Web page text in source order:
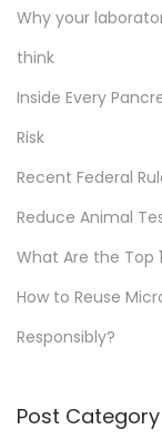
Why your
think
Inside Every
Risk
Recent Federal
Reduce Animal
What Are the Top
How to Reuse
Responsibly?
Post Category